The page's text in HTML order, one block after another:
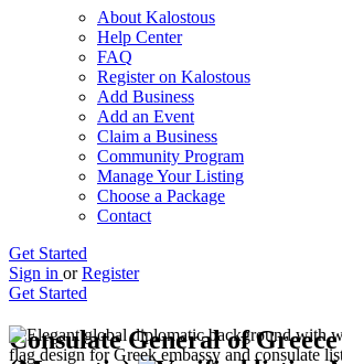
About Kalostous
Help Center
FAQ
Register on Kalostous
Add Business
Add an Event
Claim a Business
Community Program
Manage Your Listing
Choose a Package
Contact
Get Started
Sign in or Register
Get Started
Consulate General of